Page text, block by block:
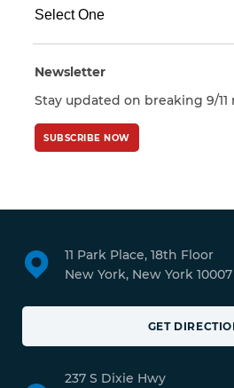
Newsletter
Stay updated on breaking 9/11
SUBSCRIBE NOW
11 Park Place, 18th Floor
New York, New York 10007
GET
237 S Dixie Hwy